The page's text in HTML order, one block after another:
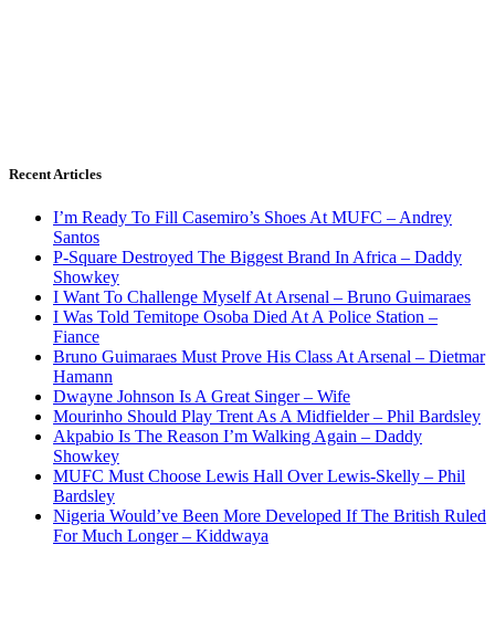
Recent Articles
I’m Ready To Fill Casemiro’s Shoes At MUFC – Andrey
Santos
P-Square Destroyed The Biggest Brand In Africa – Daddy
Showkey
I Want To Challenge Myself At Arsenal – Bruno Guimaraes
I Was Told Temitope Osoba Died At A Police Station –
Fiance
Bruno Guimaraes Must Prove His Class At Arsenal – Dietmar
Hamann
Dwayne Johnson Is A Great Singer – Wife
Mourinho Should Play Trent As A Midfielder – Phil Bardsley
Akpabio Is The Reason I’m Walking Again – Daddy
Showkey
MUFC Must Choose Lewis Hall Over Lewis-Skelly – Phil
Bardsley
Nigeria Would’ve Been More Developed If The British Ruled
For Much Longer – Kiddwaya